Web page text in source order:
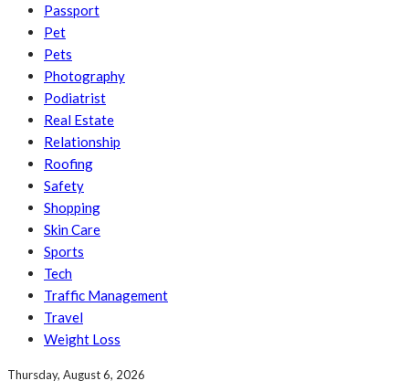
Passport
Pet
Pets
Photography
Podiatrist
Real Estate
Relationship
Roofing
Safety
Shopping
Skin Care
Sports
Tech
Traffic Management
Travel
Weight Loss
Thursday, August 6, 2026